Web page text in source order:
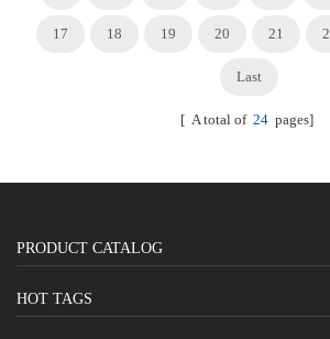
17 18 19 20 21
Last
[ A total of 24pages]
PRODUCT CATALOG
HOT TAGS